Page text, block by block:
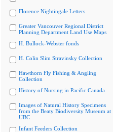
Florence Nightingale Letters
Greater Vancouver Regional District
Planning Department Land Use Maps
H. Bullock-Webster fonds
H. Colin Slim Stravinsky Collection
Hawthorn Fly Fishing & Angling
Collection
History of Nursing in Pacific Canada
Images of Natural History Specimens
from the Beaty Biodiversity Museum at
UBC
Infant Feeders Collection